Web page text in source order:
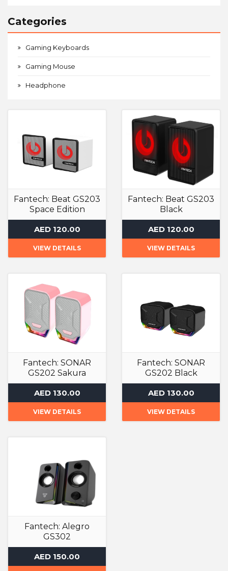
Fantech: Beat GS203
Space Edition
Speakers
AED 120.00
VIEW DETAILS
Fantech: Beat GS203
Black
Speakers
AED 120.00
VIEW DETAILS
Fantech: SONAR
GS202 Sakura
Edition
Speakers
AED 130.00
VIEW DETAILS
Fantech: SONAR
GS202 Black
Speakers
AED 130.00
VIEW DETAILS
Fantech: Alegro
GS302
Speakers
AED 150.00
Categories
Gaming Keyboards
Gaming Mouse
Headphone